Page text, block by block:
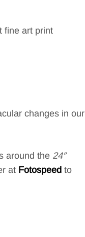
fine art print
changes in our
around the 24″
at Fotospeed to